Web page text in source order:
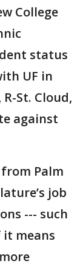
College
status
UF in
St. Cloud,
against
from Palm
job
--- such
means